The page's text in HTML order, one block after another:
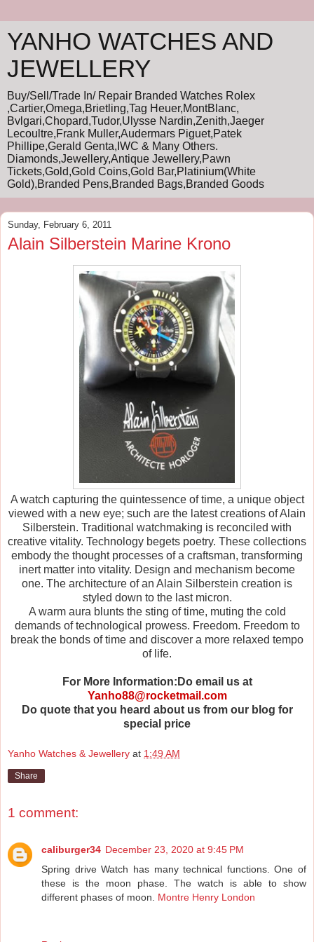
YANHO WATCHES AND
JEWELLERY
Buy/Sell/Trade In/ Repair Branded Watches Rolex
,Cartier,Omega,Brietling,Tag Heuer,MontBlanc,
Bvlgari,Chopard,Tudor,Ulysse Nardin,Zenith,Jaeger
Lecoultre,Frank Muller,Audermars Piguet,Patek
Phillipe,Gerald Genta,IWC & Many Others.
Diamonds,Jewellery,Antique Jewellery,Pawn
Tickets,Gold,Gold Coins,Gold Bar,Platinium(White
Gold),Branded Pens,Branded Bags,Branded Goods
Sunday, February 6, 2011
Alain Silberstein Marine Krono
A watch capturing the quintessence of time, a unique object
viewed with a new eye; such are the latest creations of Alain
Silberstein. Traditional watchmaking is reconciled with
creative vitality. Technology begets poetry. These collections
embody the thought processes of a craftsman, transforming
inert matter into vitality. Design and mechanism become
one. The architecture of an Alain Silberstein creation is
styled down to the last micron.
A warm aura blunts the sting of time, muting the cold
demands of technological prowess. Freedom. Freedom to
break the bonds of time and discover a more relaxed tempo
of life.
For More Information:Do email us at
Yanho88@rocketmail.com
Do quote that you heard about us from our blog for
special price
Yanho Watches & Jewellery at 1:49 AM
Share
1 comment:
caliburger34 December 23, 2020 at 9:45 PM
Spring drive Watch has many technical functions. One of
these is the moon phase. The watch is able to show
different phases of moon. Montre Henry London